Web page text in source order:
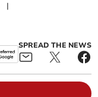
|
SPREAD THE NEWS